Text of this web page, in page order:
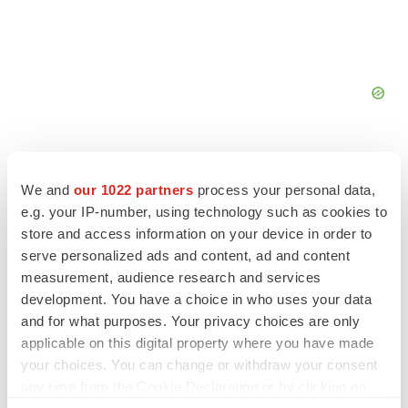
We and our 1022 partners process your personal data,
e.g. your IP-number, using technology such as cookies to
store and access information on your device in order to
serve personalized ads and content, ad and content
measurement, audience research and services
development. You have a choice in who uses your data
and for what purposes. Your privacy choices are only
applicable on this digital property where you have made
your choices. You can change or withdraw your consent
FEATURED STORIES
EDITORIAL
Chaotic adcomms threaten to derail FDA’s bid